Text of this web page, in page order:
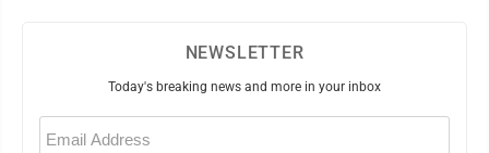
NEWSLETTER
Today's breaking news and more in your inbox
Email
(Required)